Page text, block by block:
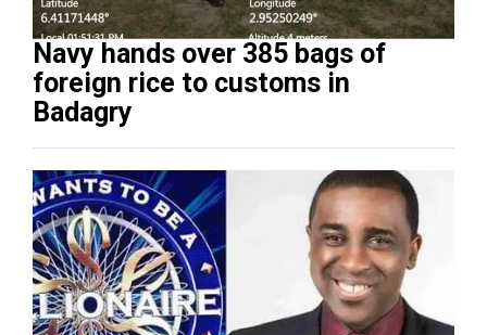
Navy hands over 385 bags of
foreign rice to customs in
Badagry